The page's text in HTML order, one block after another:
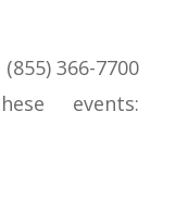
366-7700
events: